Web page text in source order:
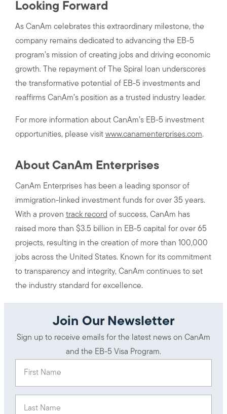
Looking Forward
As CanAm celebrates this extraordinary milestone, the
company remains dedicated to advancing the EB-5
program’s mission of creating jobs and driving economic
growth. The repayment of The Spiral loan underscores
the transformative potential of EB-5 investments and
reaffirms CanAm’s position as a trusted industry leader.
For more information about CanAm’s EB-5 investment
opportunities, please visit www.canamenterprises.com.
About CanAm Enterprises
CanAm Enterprises has been a leading sponsor of
immigration-linked investment funds for over 35 years.
With a proven track record of success, CanAm has
raised more than $3.5 billion in EB-5 capital for over 65
projects, resulting in the creation of more than 100,000
jobs across the United States. Known for its commitment
to transparency and integrity, CanAm continues to set
the industry standard for excellence.
Join Our Newsletter
Sign up to receive emails for the latest news on CanAm
and the EB-5 Visa Program.